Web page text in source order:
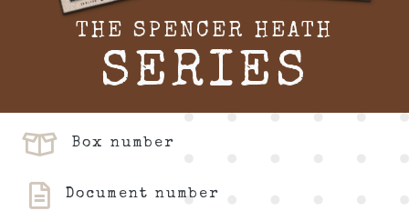
THE SPENCER HEATH
SERIES
Box number
Document number